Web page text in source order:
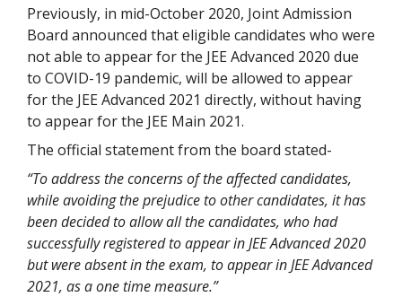
Previously, in mid-October 2020, Joint Admission
Board announced that eligible candidates who were
not able to appear for the JEE Advanced 2020 due
to COVID-19 pandemic, will be allowed to appear
for the JEE Advanced 2021 directly, without having
to appear for the JEE Main 2021.
The official statement from the board stated-
“To address the concerns of the affected candidates,
while avoiding the prejudice to other candidates, it has
been decided to allow all the candidates, who had
successfully registered to appear in JEE Advanced 2020
but were absent in the exam, to appear in JEE Advanced
2021, as a one time measure.”